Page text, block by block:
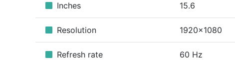
Inches 15.6
Resolution 1920x1080
Refresh rate 60 Hz